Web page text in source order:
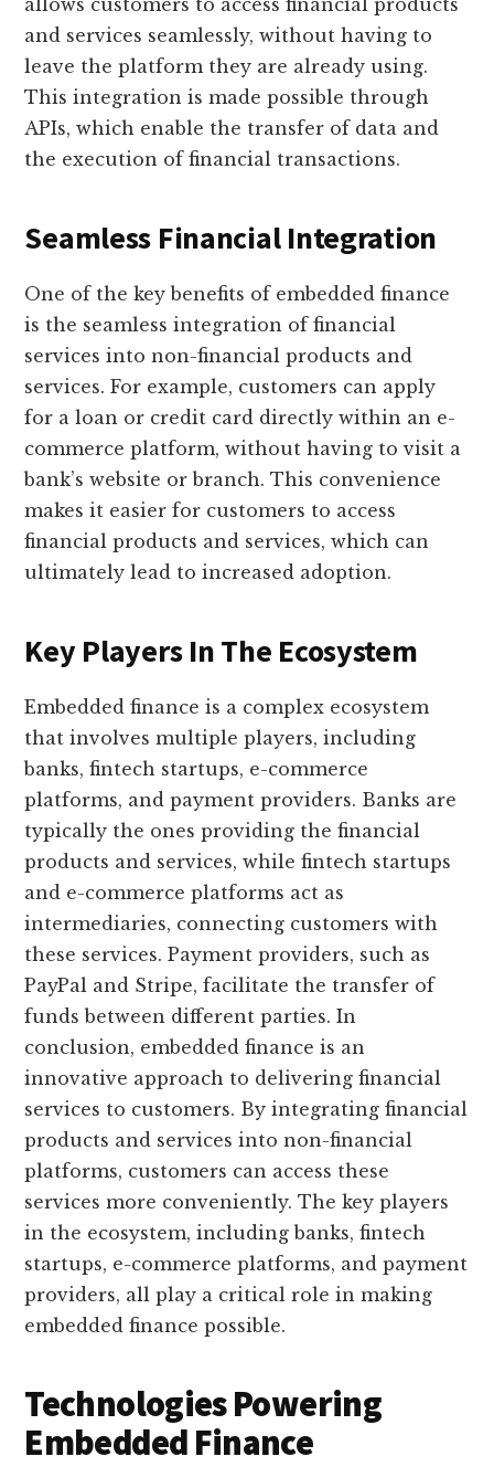
allows customers to access financial products
and services seamlessly, without having to
leave the platform they are already using.
This integration is made possible through
APIs, which enable the transfer of data and
the execution of financial transactions.
Seamless Financial Integration
One of the key benefits of embedded finance
is the seamless integration of financial
services into non-financial products and
services. For example, customers can apply
for a loan or credit card directly within an e-
commerce platform, without having to visit a
bank’s website or branch. This convenience
makes it easier for customers to access
financial products and services, which can
ultimately lead to increased adoption.
Key Players In The Ecosystem
Embedded finance is a complex ecosystem
that involves multiple players, including
banks, fintech startups, e-commerce
platforms, and payment providers. Banks are
typically the ones providing the financial
products and services, while fintech startups
and e-commerce platforms act as
intermediaries, connecting customers with
these services. Payment providers, such as
PayPal and Stripe, facilitate the transfer of
funds between different parties. In
conclusion, embedded finance is an
innovative approach to delivering financial
services to customers. By integrating financial
products and services into non-financial
platforms, customers can access these
services more conveniently. The key players
in the ecosystem, including banks, fintech
startups, e-commerce platforms, and payment
providers, all play a critical role in making
embedded finance possible.
Technologies Powering
Embedded Finance